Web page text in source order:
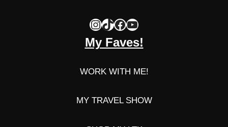
InstagramTikTok Facebook YouTube
My Faves!
WORK WITH ME!
MY TRAVEL SHOW